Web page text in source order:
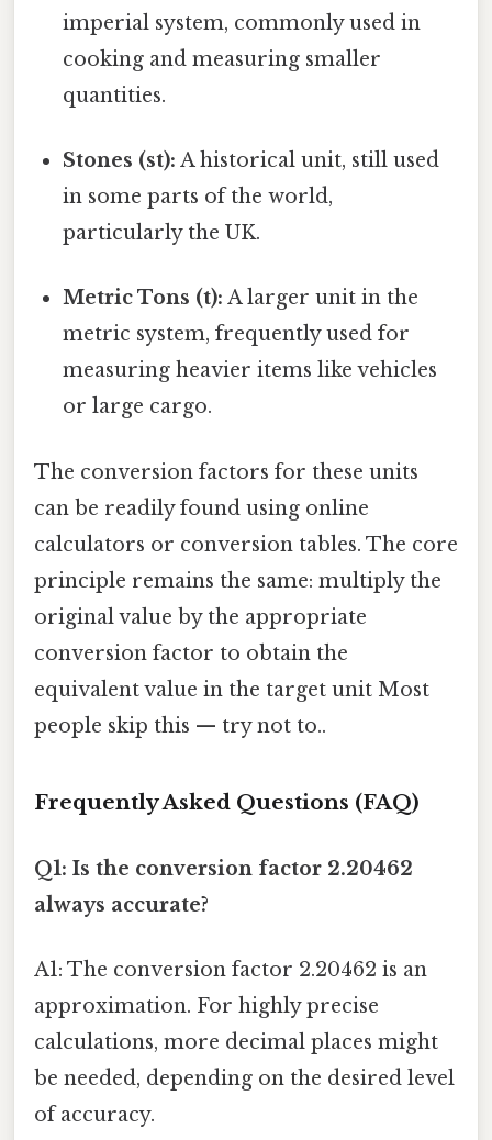
imperial system, commonly used in
cooking and measuring smaller
quantities.
Stones (st): A historical unit, still used
in some parts of the world,
particularly the UK.
Metric Tons (t): A larger unit in the
metric system, frequently used for
measuring heavier items like vehicles
or large cargo.
The conversion factors for these units
can be readily found using online
calculators or conversion tables. The core
principle remains the same: multiply the
original value by the appropriate
conversion factor to obtain the
equivalent value in the target unit Most
people skip this — try not to..
Frequently Asked Questions (FAQ)
Q1: Is the conversion factor 2.20462
always accurate?
A1: The conversion factor 2.20462 is an
approximation. For highly precise
calculations, more decimal places might
be needed, depending on the desired level
of accuracy.